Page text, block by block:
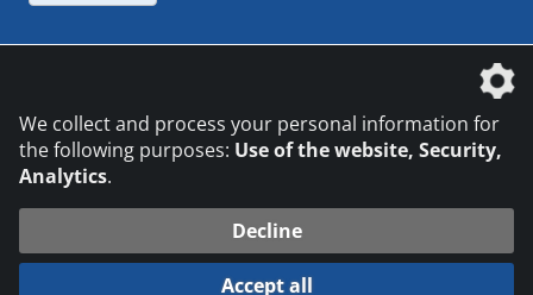
© 2026 DVS Media GmbH
We collect and process your personal information for
the following purposes: Use of the website, Security,
Analytics.
Decline
Accept all